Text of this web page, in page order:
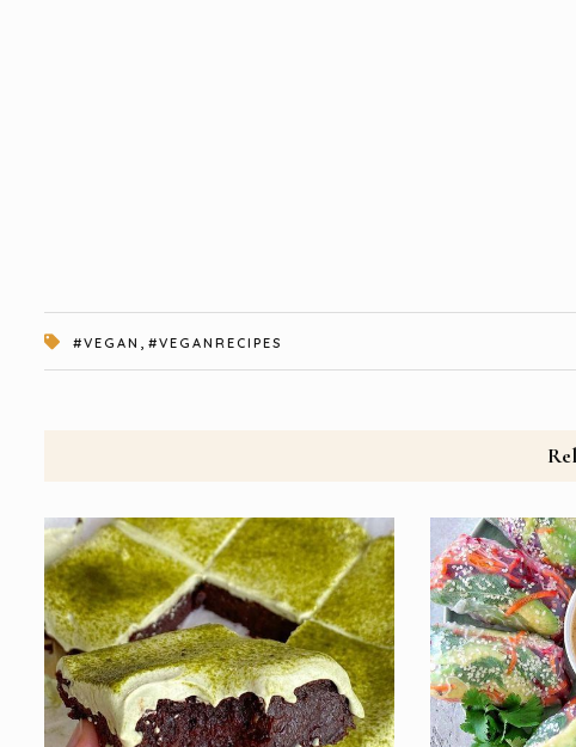
#VEGAN #VEGANRECIPES